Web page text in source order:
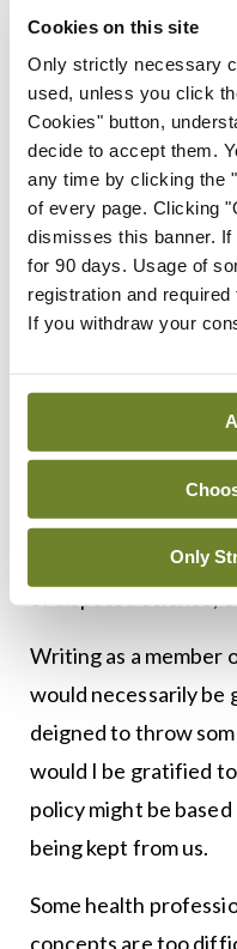
Cookies on this site
Only strictly necessary
used, unless you click
Cookies" button,
decide to accept them.
any time by clicking the
of every page. Clicking
dismisses this banner.
for 90 days. Usage of
registration and
If you withdraw your
Only
review included 26
al identified 46 trials
criteria. In its 30-
expressed its regret
public: “There is
anti-vaccination
controversy is
among young
cervical cancer.”
On the one hand, Dr
“[t]hrowing science”
people don’t want to
Cochrane appears
Writing as a member
would necessarily be
deigned to throw
would I be gratified
policy might be
being kept from us.
Some health
concepts are too